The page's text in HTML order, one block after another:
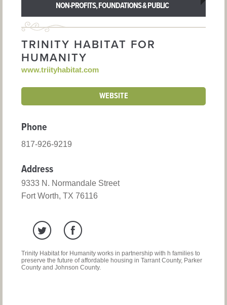
NON-PROFITS, FOUNDATIONS & PUBLIC
AGENCIES
TRINITY HABITAT FOR
HUMANITY
www.triityhabitat.com
WEBSITE
Phone
817-926-9219
Address
9333 N. Normandale Street
Fort Worth, TX 76116
Trinity Habitat for Humanity works in partnership with h families to
preserve the future of affordable housing in Tarrant County, Parker
County and Johnson County.